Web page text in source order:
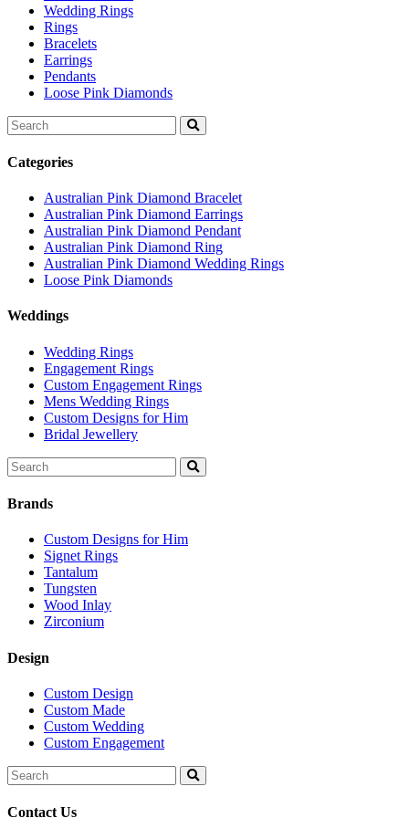
Wedding Rings
Rings
Bracelets
Earrings
Pendants
Loose Pink Diamonds
Search
for:
Categories
Australian Pink Diamond Bracelet
Australian Pink Diamond Earrings
Australian Pink Diamond Pendant
Australian Pink Diamond Ring
Australian Pink Diamond Wedding Rings
Loose Pink Diamonds
Weddings
Wedding Rings
Engagement Rings
Custom Engagement Rings
Mens Wedding Rings
Custom Designs for Him
Bridal Jewellery
Search
for:
Brands
Custom Designs for Him
Signet Rings
Tantalum
Tungsten
Wood Inlay
Zirconium
Design
Custom Design
Custom Made
Custom Wedding
Custom Engagement
Search
for:
Contact Us